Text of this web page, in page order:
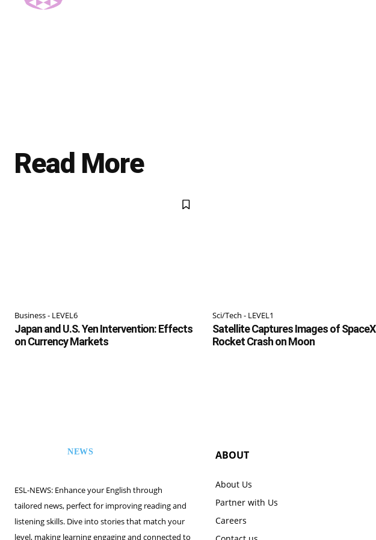
Read More
Business - LEVEL6
Japan and U.S. Yen Intervention: Effects
on Currency Markets
Sci/Tech - LEVEL1
Satellite Captures Images of SpaceX
Rocket Crash on Moon
NEWS
ESL-NEWS: Enhance your English through
tailored news, perfect for improving reading and
listening skills. Dive into stories that match your
level, making learning engaging and connected to
ABOUT
About Us
Partner with Us
Careers